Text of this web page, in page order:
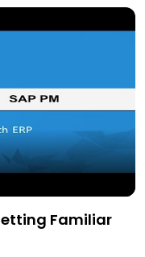
Familiar